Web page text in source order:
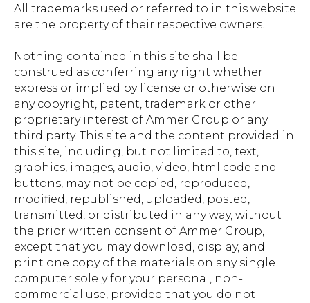
All trademarks used or referred to in this website
are the property of their respective owners.
Nothing contained in this site shall be
construed as conferring any right whether
express or implied by license or otherwise on
any copyright, patent, trademark or other
proprietary interest of Ammer Group or any
third party. This site and the content provided in
this site, including, but not limited to, text,
graphics, images, audio, video, html code and
buttons, may not be copied, reproduced,
modified, republished, uploaded, posted,
transmitted, or distributed in any way, without
the prior written consent of Ammer Group,
except that you may download, display, and
print one copy of the materials on any single
computer solely for your personal, non-
commercial use, provided that you do not